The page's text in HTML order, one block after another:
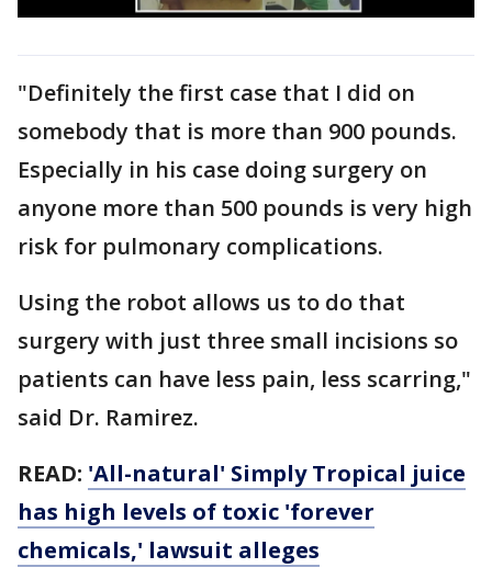
"Definitely the first case that I did on
somebody that is more than 900 pounds.
Especially in his case doing surgery on
anyone more than 500 pounds is very high
risk for pulmonary complications.
Using the robot allows us to do that
surgery with just three small incisions so
patients can have less pain, less scarring,"
said Dr. Ramirez.
READ: 'All-natural' Simply Tropical juice
has high levels of toxic 'forever
chemicals,' lawsuit alleges